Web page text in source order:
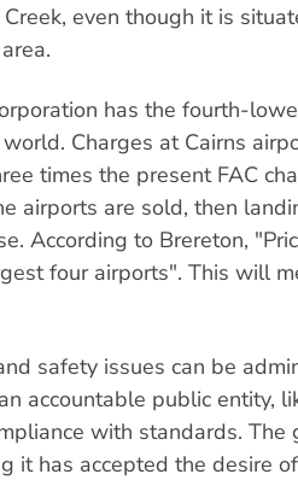
even though it is
has the fourth-
Charges at Cairns
times the present FAC
airports are sold, then
According to Brereton,
four airports". This will
safety issues can be
accountable public entity,
with standards. The
it has accepted the desire